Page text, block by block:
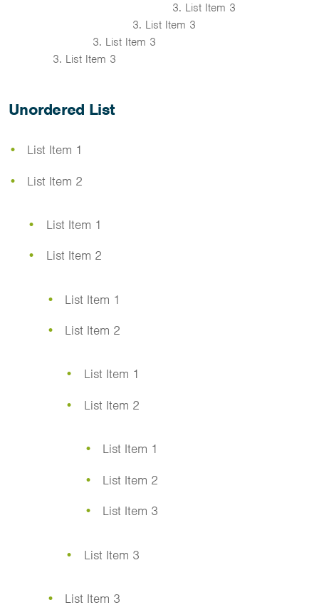
List Item 3
List Item 3
List Item 3
List Item 3
Unordered List
List Item 1
List Item 2
List Item 1
List Item 2
List Item 1
List Item 2
List Item 1
List Item 2
List Item 1
List Item 2
List Item 3
List Item 3
List Item 3